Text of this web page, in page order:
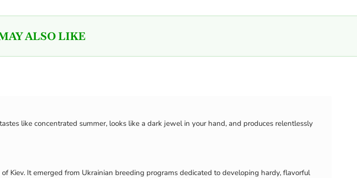
ALSO LIKE
like concentrated summer, looks like a dark jewel in your hand, and produces relentlessly
Kiev. It emerged from Ukrainian breeding programs dedicated to developing hardy, flavorful